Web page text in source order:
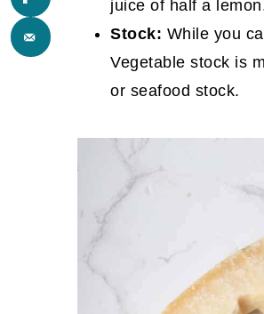
juice of half a
Stock: While you
Vegetable stock is
or seafood stock.